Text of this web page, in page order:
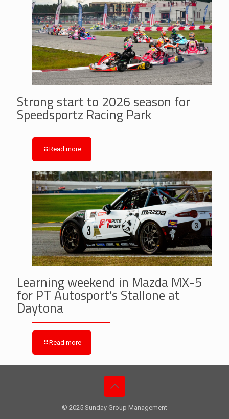
Strong start to 2026 season for
Speedsportz Racing Park
Read more
Learning weekend in Mazda MX-5
for PT Autosport’s Stallone at
Daytona
Read more
© 2025 Sunday Group Management